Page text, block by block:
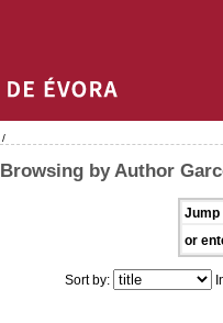
/
Browsing by Author
Jump
or
Sort by: